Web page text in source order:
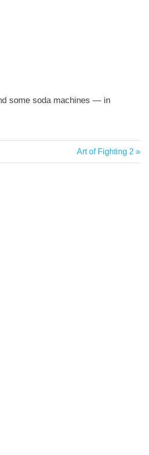
some soda machines — in
Next
Post:
Art of Fighting 2